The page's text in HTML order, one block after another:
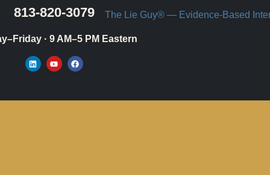
813-820-3079
· 9 AM–5 PM Eastern